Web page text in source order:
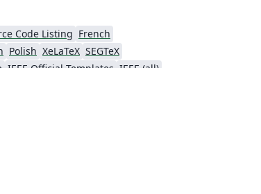
Code Listing French
Polish XeLaTeX SEGTeX
IEEE Official Templates IEEE (all)